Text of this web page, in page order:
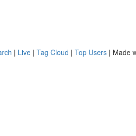
| Live | Tag Cloud | Top Users | Made